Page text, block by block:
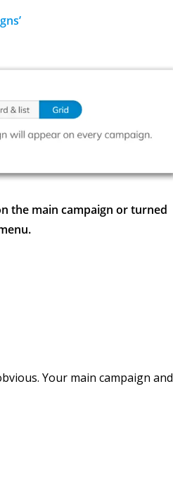
the main campaign or turned
Your main campaign and